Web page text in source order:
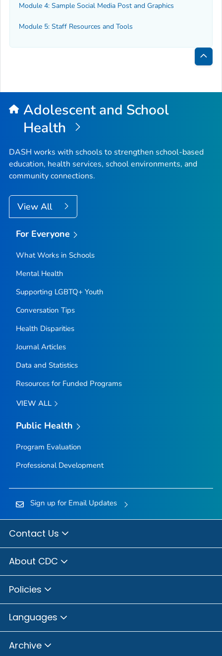
Module 4: Sample Social Media Post and Graphics
Module 5: Staff Resources and Tools
Back
Top
Adolescent and School
Health
DASH works with schools to strengthen school-based
education, health services, school environments, and
community connections.
View All
For Everyone
What Works in Schools
Mental Health
Supporting LGBTQ+ Youth
Conversation Tips
Health Disparities
Journal Articles
Data and Statistics
Resources for Funded Programs
VIEW ALL
Public Health
Program Evaluation
Professional Development
Sign up for Email Updates
Contact Us
About CDC
Policies
Languages
Archive